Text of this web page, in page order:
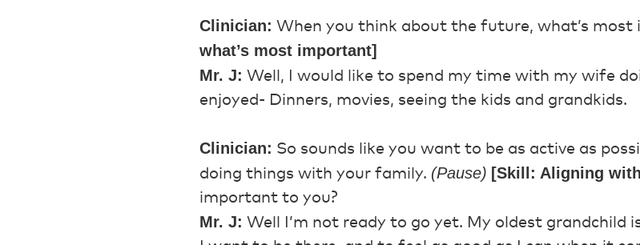
Clinician: When you think about the future, what’s
what’s most important]
Mr. J: Well, I would like to spend my time with my wife
enjoyed- Dinners, movies, seeing the kids and grandkids.
Clinician: So sounds like you want to be as active as
doing things with your family. (Pause) [Skill: Aligning
important to you?
Mr. J: Well I’m not ready to go yet. My oldest grandchild